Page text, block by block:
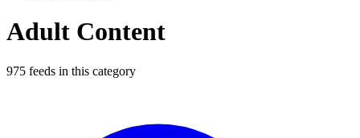
Adult Content
975 feeds in this category